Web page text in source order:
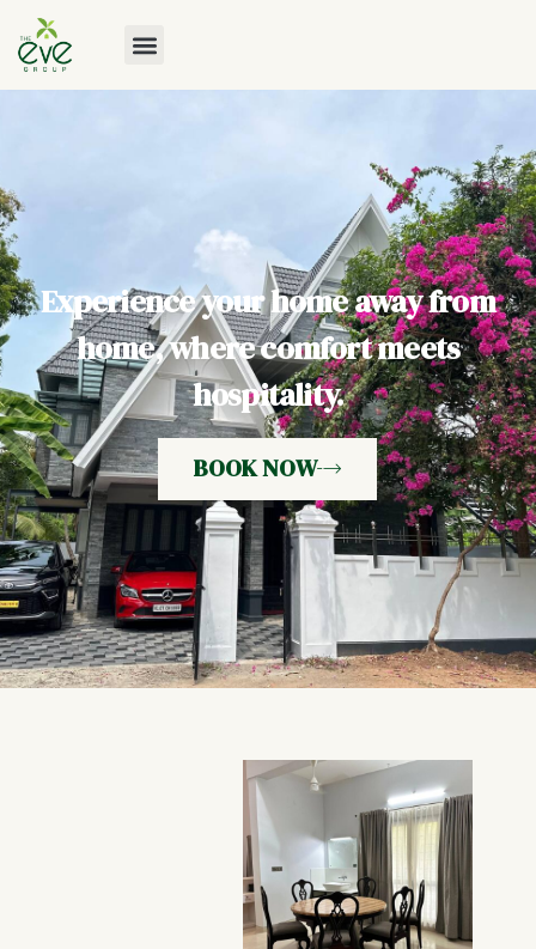
Experience your home away from
home, where comfort meets
hospitality.
BOOK NOW